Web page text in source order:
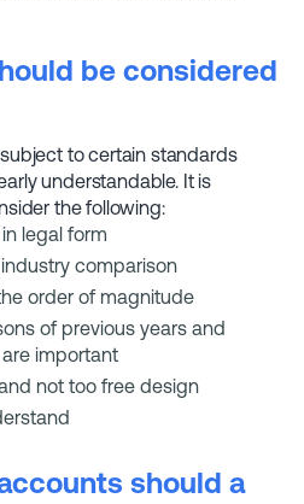
be considered
to certain standards
understandable. It is
the following:
legal form
comparison
order of magnitude
of previous years and
important
not too free design
should a